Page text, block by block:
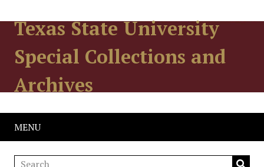
Texas State University
Special Collections and
Archives
MENU